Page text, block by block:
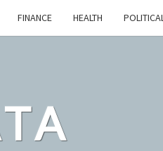
FINANCE HEALTH